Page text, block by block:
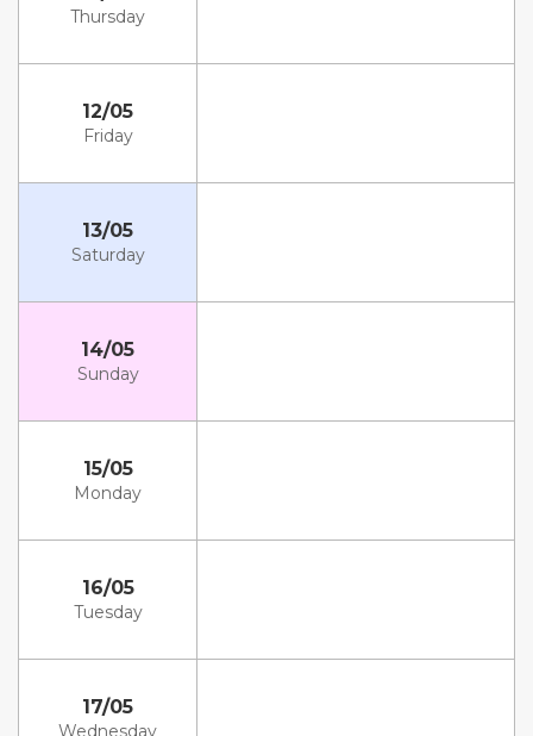
Thursday
12/05
Friday
13/05
Saturday
14/05
Sunday
15/05
Monday
16/05
Tuesday
17/05
Wednesday